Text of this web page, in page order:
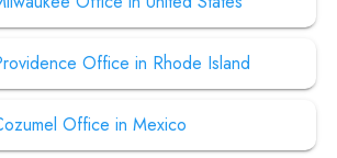
Office in Rhode Island
Office in Mexico